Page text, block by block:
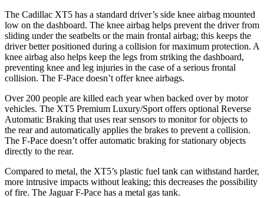
The Cadillac XT5 has a standard driver’s side knee airbag mounted
low on the dashboard. The knee airbag helps prevent the driver from
sliding under the seatbelts or the main frontal airbag; this keeps the
driver better positioned during a collision for maximum protection. A
knee airbag also helps keep the legs from striking the dashboard,
preventing knee and leg injuries in the case of a serious frontal
collision. The F-Pace doesn’t offer knee airbags.
Over 200 people are killed each year when backed over by motor
vehicles. The XT5 Premium Luxury/Sport offers optional Reverse
Automatic Braking that uses rear sensors to monitor for objects to
the rear and automatically applies the brakes to prevent a collision.
The F-Pace doesn’t offer automatic braking for stationary objects
directly to the rear.
Compared to metal, the XT5’s plastic fuel tank can withstand harder,
more intrusive impacts without leaking; this decreases the possibility
of fire. The Jaguar F-Pace has a metal gas tank.